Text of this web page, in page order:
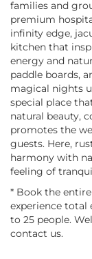
families and
premium
infinity edge,
kitchen that
energy and
paddle boards,
magical nights
special place
natural beauty,
promotes the
guests. Here,
harmony with
feeling of
* Book the
experience total
to 25 people.
contact us.